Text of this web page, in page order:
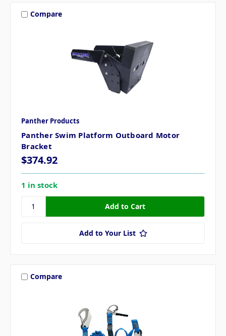
Compare
Panther Products
Panther Swim Platform Outboard Motor
Bracket
$374.92
1 in stock
Add to Your List
Compare